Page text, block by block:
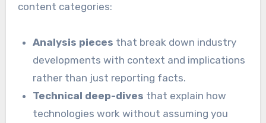
content categories:
Analysis pieces that break down industry
developments with context and implications
rather than just reporting facts.
Technical deep-dives that explain how
technologies work without assuming you